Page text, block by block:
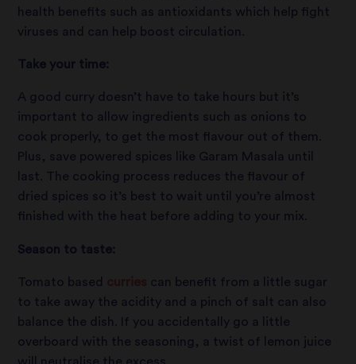
health benefits such as antioxidants which help fight
viruses and can help boost circulation.
Take your time:
A good curry doesn’t have to take hours but it’s
important to allow ingredients such as onions to
cook properly, to get the most flavour out of them.
Plus, save powered spices like Garam Masala until
last. The cooking process reduces the flavour of
dried spices so it’s best to wait until you’re almost
finished with the heat before adding to your mix.
Season to taste:
Tomato based
can benefit from a little sugar
to take away the acidity and a pinch of salt can also
balance the dish. If you accidentally go a little
overboard with the seasoning, a twist of lemon juice